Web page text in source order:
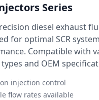
Series
diesel exhaust
for optimal SCR system
Compatible with
and OEM
injection control
flow rates available